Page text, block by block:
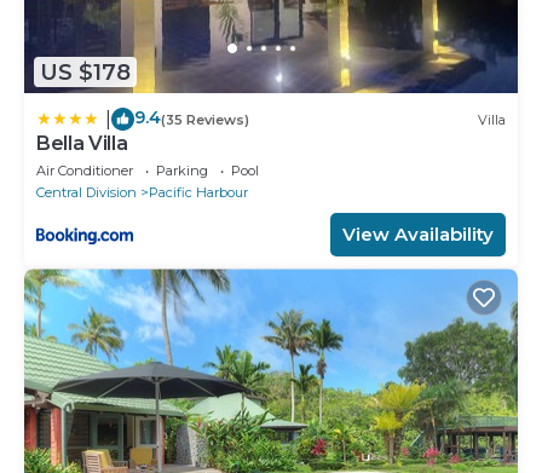
US $178
9.4(35 Reviews) Villa
Bella Villa
Air Conditioner Parking
Pool
Central Division
Pacific Harbour
View Availability